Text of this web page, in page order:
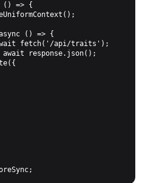
() => {
() => {
fetch('/api/traits');
response.json();